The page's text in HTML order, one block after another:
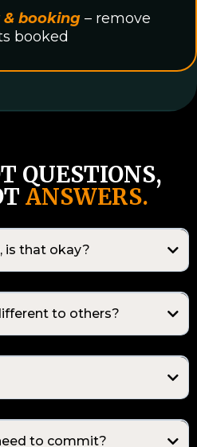
booking – remove
booked
QUESTIONS,
ANSWERS.
is that okay?
to others?
to commit?